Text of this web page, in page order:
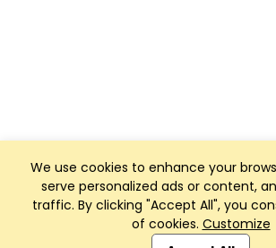
We use cookies to enhance your
serve personalized ads or content,
traffic. By clicking "Accept All", you
of cookies. Customize
Club Management, Website and